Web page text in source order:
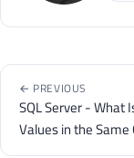
← PREVIOUS
SQL Server - What
Values in the Same